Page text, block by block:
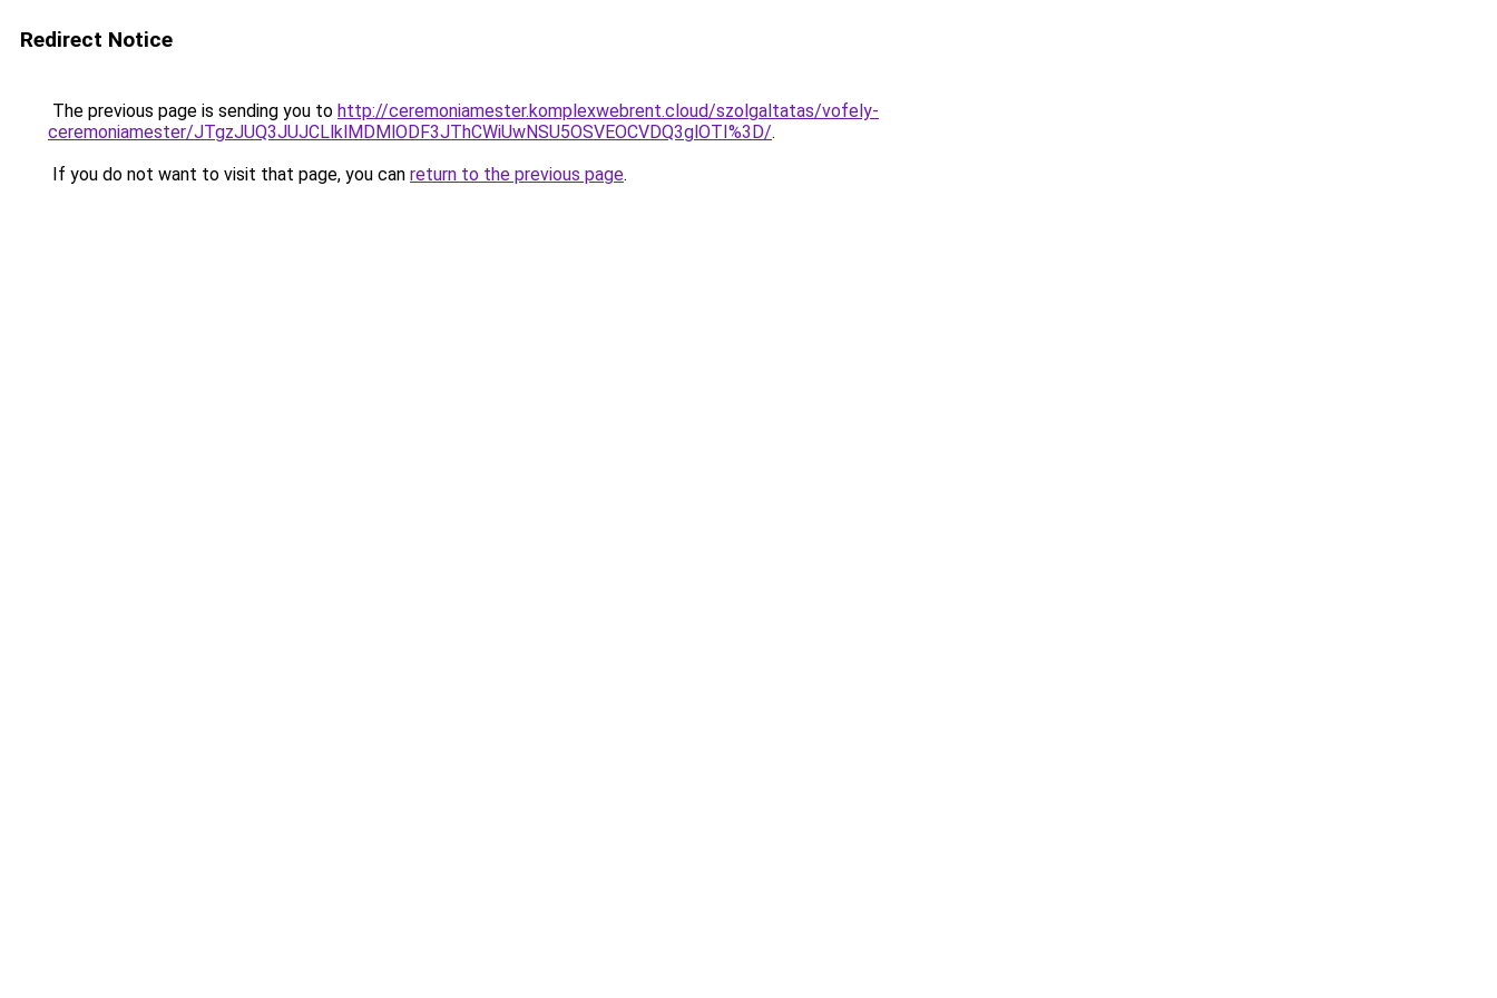
Redirect Notice
The previous page is sending you to http://ceremoniamester.komplexwebrent.cloud/szolgaltatas/vofely-
ceremoniamester/JTgzJUQ3JUJCLlklMDMlODF3JThCWiUwNSU5OSVEOCVDQ3glOTI%3D/.
If you do not want to visit that page, you can return to the previous page.